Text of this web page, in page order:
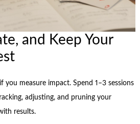
and Keep Your
you measure impact. Spend 1–3 sessions
adjusting, and pruning your
results.